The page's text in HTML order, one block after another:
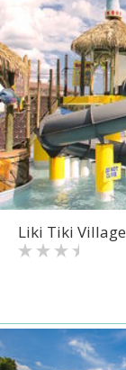
Liki Tiki Village